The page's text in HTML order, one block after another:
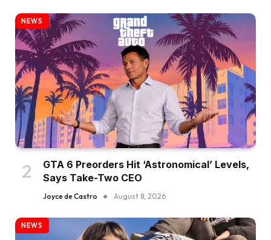
NEWS
GTA 6 Preorders Hit ‘Astronomical’ Levels,
Says Take-Two CEO
Joyce de Castro August 8, 2026
NEWS